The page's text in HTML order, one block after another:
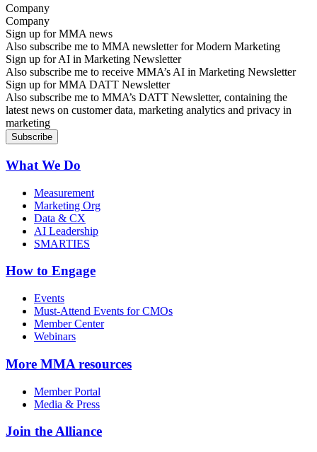
Company
Sign up for MMA news
Also subscribe me to MMA newsletter for Modern Marketing
Sign up for AI in Marketing Newsletter
Also subscribe me to receive MMA’s AI in Marketing Newsletter
Sign up for MMA DATT Newsletter
Also subscribe me to MMA’s DATT Newsletter, containing the
latest news on customer data, marketing analytics and privacy in
marketing
What We Do
Measurement
Marketing Org
Data & CX
AI Leadership
SMARTIES
How to Engage
Events
Must-Attend Events for CMOs
Member Center
Webinars
More MMA resources
Member Portal
Media & Press
Join the Alliance